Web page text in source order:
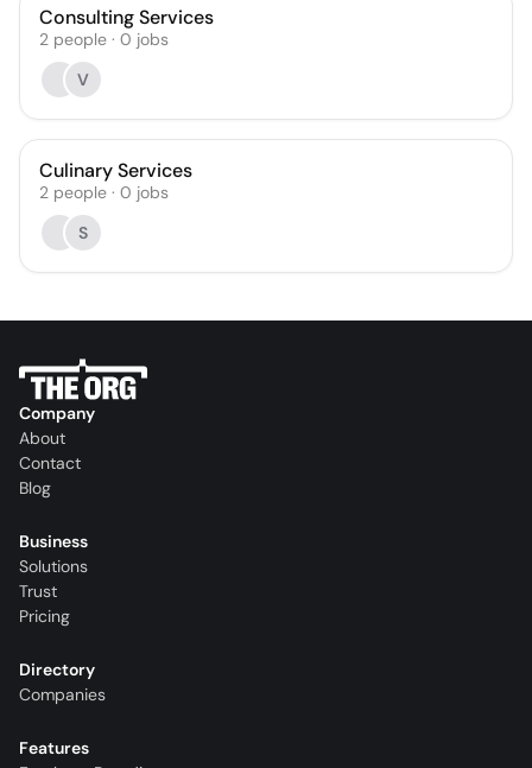
Consulting Services
2 people · 0 jobs
V
Culinary Services
2 people · 0 jobs
S
Company
About
Contact
Blog
Business
Solutions
Trust
Pricing
Directory
Companies
Features